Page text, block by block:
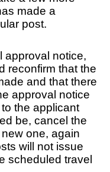
made a
post.
approval notice,
reconfirm that the
and that there
approval notice
the applicant
be, cancel the
one, again
will not issue
scheduled travel